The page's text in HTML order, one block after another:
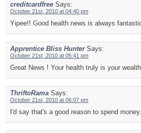
creditcardfree Says:
October 21st, 2010 at 04:40 pm
Yipee!! Good health news is always
Apprentice Bliss Hunter Says:
October 21st, 2010 at 05:41 pm
Great News ! Your health truly is your
ThriftoRama Says:
October 21st, 2010 at 06:07 pm
I'd say that's a good reason to spend money.